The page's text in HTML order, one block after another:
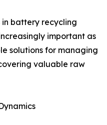
battery recycling
important as
solutions for managing
valuable raw